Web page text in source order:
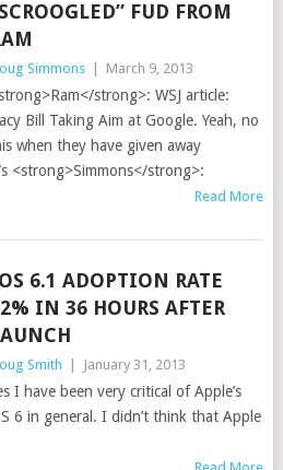
FUD FROM
Simmons March 9, 2013
strong>: WSJ article:
Bill Taking Aim at Google. Yeah, no
when they have given away
<strong>Simmons</strong>:
Read More
6.1 ADOPTION RATE
IN 36 HOURS AFTER
Smith January 31, 2013
I have been very critical of Apple’s
6 in general. I didn’t think that Apple